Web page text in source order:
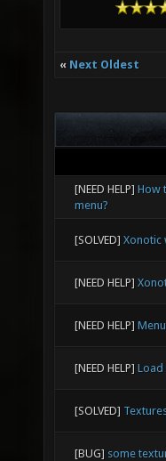
« Next Oldest
[NEED HELP] How
menu?
[SOLVED] Xonotic
[NEED HELP]
[NEED HELP]
[NEED HELP] Load
[SOLVED]
[BUG] some